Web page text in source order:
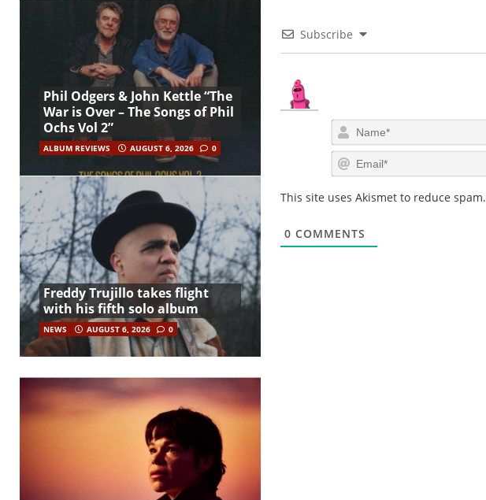
Subscribe
This site uses Akismet to reduce spam.
0 COMMENTS
Phil Odgers & John Kettle “The
War is Over – The Songs of Phil
Ochs Vol 2”
ALBUM REVIEWS AUGUST 6, 2026 0
Freddy Trujillo takes flight
with his fifth solo album
NEWS AUGUST 6, 2026 0